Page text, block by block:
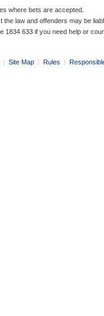
where bets are accepted.
law and offenders may be
1834 633 if you need help or
| Site Map | Rules |